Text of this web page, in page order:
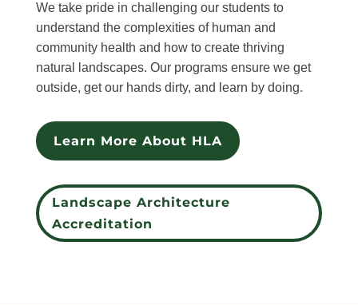
We take pride in challenging our students to
understand the complexities of human and
community health and how to create thriving
natural landscapes. Our programs ensure we get
outside, get our hands dirty, and learn by doing.
Learn More About HLA
Landscape Architecture
Accreditation